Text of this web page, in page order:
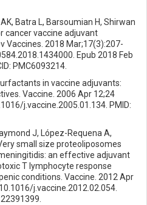
Batra L, Barsoumian H, Shirwan
cancer vaccine adjuvant
Vaccines. 2018 Mar;17(3):207-
Epub 2018 Feb
PMC6093214.
in vaccine adjuvants:
Vaccine. 2006 Apr 12;24
j.vaccine.2005.01.134. PMID:
J, López-Requena A,
small size proteoliposomes
an effective adjuvant
T lymphocyte response
conditions. Vaccine. 2012 Apr
j.vaccine.2012.02.054.